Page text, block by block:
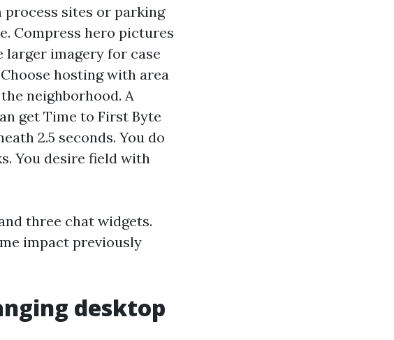
sites or parking
Compress hero pictures
larger imagery for case
hosting with area
neighborhood. A
get Time to First Byte
2.5 seconds. You do
You desire field with
three chat widgets.
impact previously
desktop